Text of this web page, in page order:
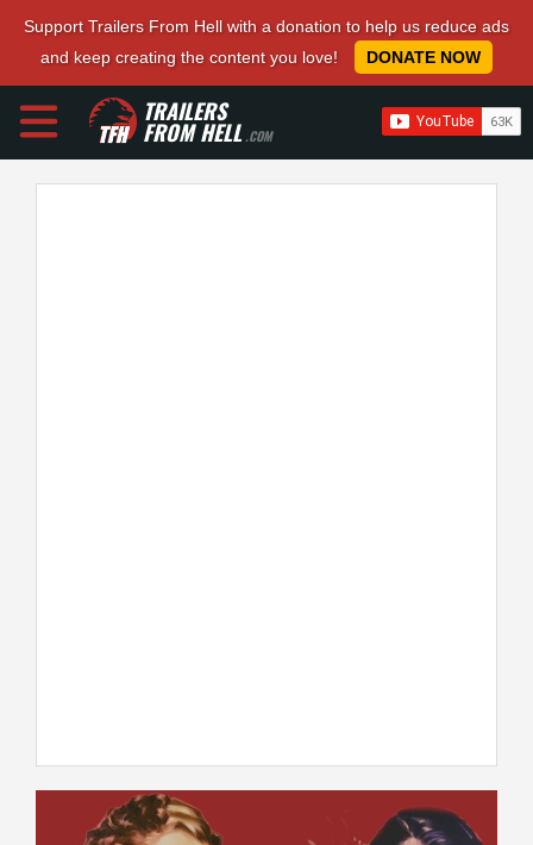
Support Trailers From Hell with a donation to help us reduce ads
and keep creating the content you love!
DONATE NOW
TRAILERS
FROM HELL.COM